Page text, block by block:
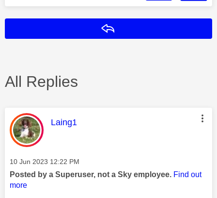
All Replies
This message was authored by:
Laing1
Message posted on
‎10 Jun 2023 12:22 PM
Posted by a Superuser, not a Sky employee. Find out
more